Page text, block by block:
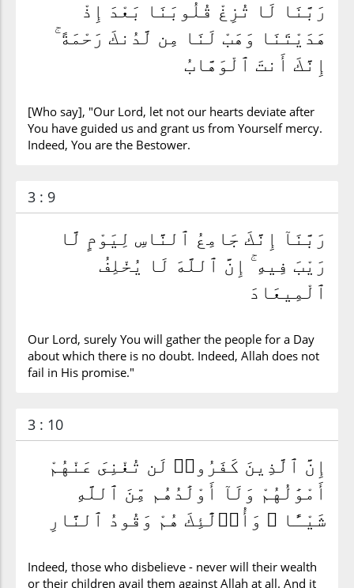
رَبَّنَا لَا تُزِغْ قُلُوبَنَا بَعْدَ إِذْ
هَدَيْتَنَا وَهَبْ لَنَا مِن لَّدُنكَ رَحْمَةً ۚ
إِنَّكَ أَنتَ ٱلْوَهَّابُ
[Who say], "Our Lord, let not our hearts deviate after
You have guided us and grant us from Yourself mercy.
Indeed, You are the Bestower.
3 : 9
رَبَّنَآ إِنَّكَ جَامِعُ ٱلنَّاسِ لِيَوْمٍ لَّا
رَيْبَ فِيهِ ۚ إِنَّ ٱللَّهَ لَا يُخْلِفُ
ٱلْمِيعَادَ
Our Lord, surely You will gather the people for a Day
about which there is no doubt. Indeed, Allah does not
fail in His promise."
3 : 10
إِنَّ ٱلَّذِينَ كَفَرُوا۟ لَن تُغْنِىَ عَنْهُمْ
أَمْوَٰلُهُمْ وَلَآ أَوْلَٰدُهُم مِّنَ ٱللَّهِ
شَيْـًٔا ۖ وَأُو۟لَٰٓئِكَ هُمْ وَقُودُ ٱلنَّارِ
Indeed, those who disbelieve - never will their wealth
or their children avail them against Allah at all. And it